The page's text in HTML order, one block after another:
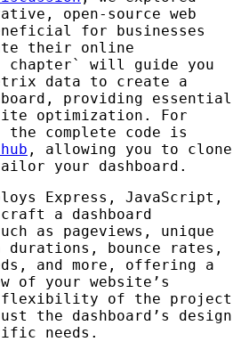
open-source web
for businesses
their online
chapter` will guide you
data to create a
providing essential
optimization. For
complete code is
, allowing you to clone
your dashboard.
Express, JavaScript,
a dashboard
as pageviews, unique
bounce rates,
and more, offering a
of your website’s
flexibility of the project
the dashboard’s design
needs.